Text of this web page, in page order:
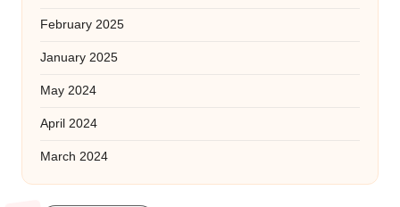
February 2025
January 2025
May 2024
April 2024
March 2024